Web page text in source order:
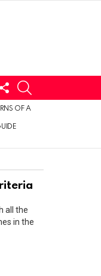
FOLLOW
US
OF A
all the
in the